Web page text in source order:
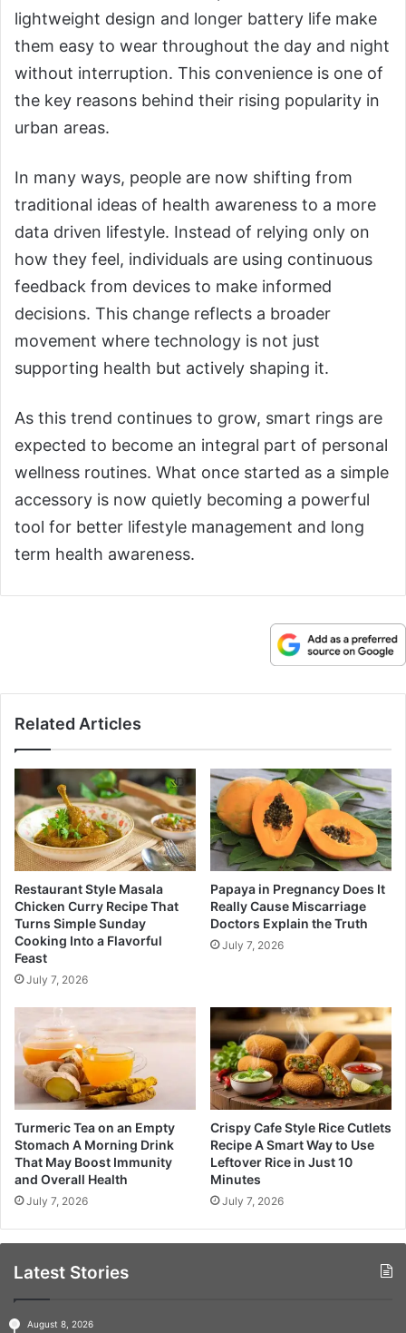
lightweight design and longer battery life make
them easy to wear throughout the day and night
without interruption. This convenience is one of
the key reasons behind their rising popularity in
urban areas.
In many ways, people are now shifting from
traditional ideas of health awareness to a more
data driven lifestyle. Instead of relying only on
how they feel, individuals are using continuous
feedback from devices to make informed
decisions. This change reflects a broader
movement where technology is not just
supporting health but actively shaping it.
As this trend continues to grow, smart rings are
expected to become an integral part of personal
wellness routines. What once started as a simple
accessory is now quietly becoming a powerful
tool for better lifestyle management and long
term health awareness.
Related Articles
Restaurant Style Masala
Chicken Curry Recipe That
Turns Simple Sunday
Cooking Into a Flavorful
Feast
July 7, 2026
Papaya in Pregnancy Does It
Really Cause Miscarriage
Doctors Explain the Truth
July 7, 2026
Turmeric Tea on an Empty
Stomach A Morning Drink
That May Boost Immunity
and Overall Health
July 7, 2026
Crispy Cafe Style Rice Cutlets
Recipe A Smart Way to Use
Leftover Rice in Just 10
Minutes
July 7, 2026
Latest Stories
August 8, 2026